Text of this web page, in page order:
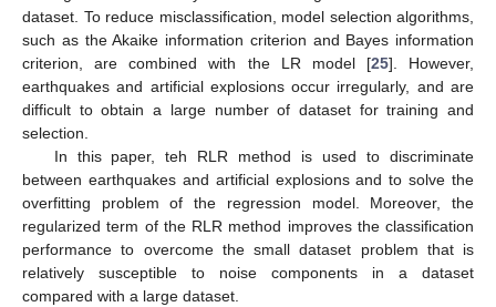
dataset. To reduce misclassification, model selection algorithms,
such as the Akaike information criterion and Bayes information
criterion, are combined with the LR model [25]. However,
earthquakes and artificial explosions occur irregularly, and are
difficult to obtain a large number of dataset for training and
selection.
In this paper, teh RLR method is used to discriminate
between earthquakes and artificial explosions and to solve the
overfitting problem of the regression model. Moreover, the
regularized term of the RLR method improves the classification
performance to overcome the small dataset problem that is
relatively susceptible to noise components in a dataset
compared with a large dataset.